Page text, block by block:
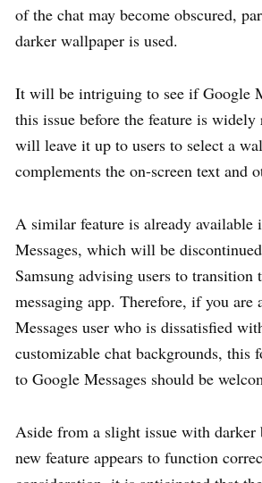
of the chat may become obscured,
darker wallpaper is used.
It will be intriguing to see if Google
this issue before the feature is
will leave it up to users to select a
complements the on-screen text and
A similar feature is already available
Messages, which will be
Samsung advising users to transition
messaging app. Therefore, if you are
Messages user who is dissatisfied
customizable chat backgrounds, this
to Google Messages should be
Aside from a slight issue with darker
new feature appears to function